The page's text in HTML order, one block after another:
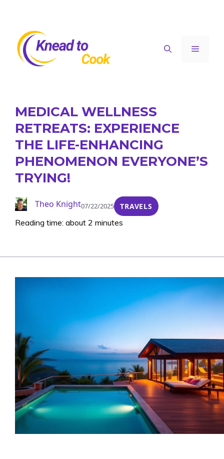
content
Menu
MEDICAL WELLNESS
RETREATS: EXPERIENCE
THE LIFE-ENHANCING
PHENOMENON EVERYONE’S
TRYING!
Theo Knight07/22/2025 TRAVELS
Reading time: about 2 minutes